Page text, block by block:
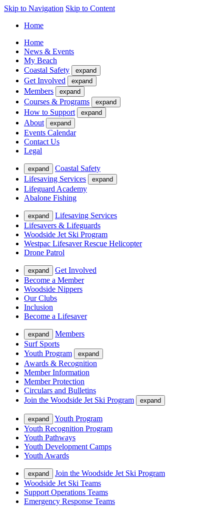
Skip to Navigation Skip to Content
Home
Home
News & Events
My Beach
Coastal Safety
expand
Get Involved expand
Members expand
Courses & Programs expand
How to Support expand
About expand
Events Calendar
Contact Us
Legal
expand
Coastal Safety
Lifesaving Services
expand
Lifeguard Academy
Abalone Fishing
expand
Lifesaving Services
Lifesavers & Lifeguards
Woodside Jet Ski Program
Westpac Lifesaver Rescue Helicopter
Drone Patrol
expand
Get Involved
Become a Member
Woodside Nippers
Our Clubs
Inclusion
Become a Lifesaver
expand
Members
Surf Sports
Youth Program
expand
Awards & Recognition
Member Information
Member Protection
Circulars and Bulletins
Join the Woodside Jet Ski Program
expand
expand
Youth Program
Youth Recognition Program
Youth Pathways
Youth Development Camps
Youth Awards
expand
Join the Woodside Jet Ski Program
Woodside Jet Ski Teams
Support Operations Teams
Emergency Response Teams